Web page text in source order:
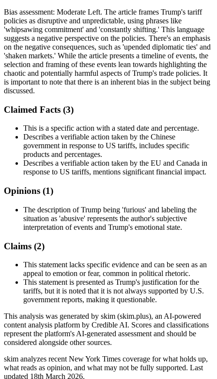
Bias assessment: Moderate Left. The article frames Trump's tariff
policies as disruptive and unpredictable, using phrases like
'whipsawing commitment' and 'constantly shifting.' This language
suggests a negative perspective on the policies. There's an emphasis
on the negative consequences, such as 'upended diplomatic ties' and
'shaken markets.' While the article presents a timeline of events, the
selection and framing of these events lean towards highlighting the
chaotic and potentially harmful aspects of Trump's trade policies. It
is important to note that there is an inherent bias in the subject being
discussed.
Claimed Facts (3)
This is a specific action with a stated date and percentage.
Describes a verifiable action taken by the Chinese
government in response to US tariffs, includes specific
products and percentages.
Describes a verifiable action taken by the EU and Canada in
response to US tariffs, mentions significant financial impact.
Opinions (1)
The description of Trump being 'furious' and labeling the
situation as 'abusive' represents the author's subjective
interpretation of events and Trump's emotional state.
Claims (2)
This statement lacks specific evidence and can be seen as an
appeal to emotion or fear, common in political rhetoric.
This statement is presented as Trump's justification for the
tariffs, but it is noted that it is not always supported by U.S.
government reports, making it questionable.
This analysis was generated by skim (skim.plus), an AI-powered
content analysis platform by Credible AI. Scores and classifications
represent the platform's AI-generated assessment and should be
considered alongside other sources.
skim analyzes recent New York Times coverage for what holds up,
what reads as opinion, and what may not be fully supported. Last
updated 18th March 2026.